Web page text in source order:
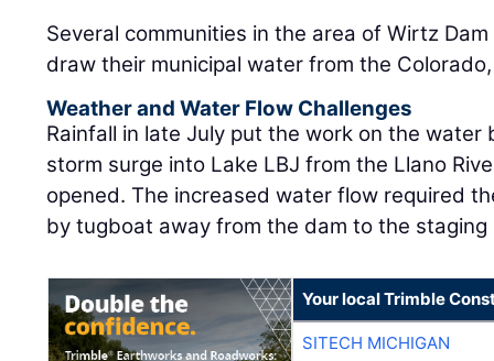
Several communities in the area of Wirtz
draw their municipal water from the
Weather and Water Flow Challenges
Rainfall in late July put the work on the water
storm surge into Lake LBJ from the Llano
opened. The increased water flow required
by tugboat away from the dam to the staging
Your local Trimble
SITECH MICHIGAN